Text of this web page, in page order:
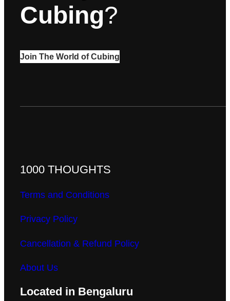
Cubing?
Join The World of Cubing
1000 THOUGHTS
Terms and Conditions
Privacy Policy
Cancellation & Refund Policy
About Us
Located in Bengaluru